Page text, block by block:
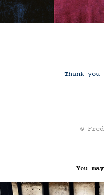
Thank
©
You